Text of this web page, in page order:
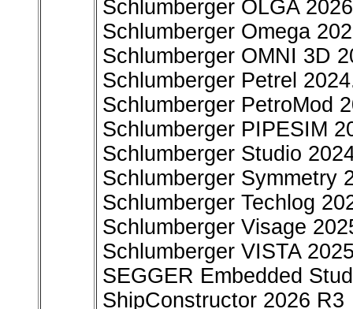
Schlumberger OLGA
Schlumberger Omega
Schlumberger OMNI 3D
Schlumberger Petrel
Schlumberger PetroMod
Schlumberger PIPESIM
Schlumberger Studio
Schlumberger Symmetry
Schlumberger Techlog
Schlumberger Visage
Schlumberger VISTA
SEGGER Embedded
ShipConstructor 2026 R3